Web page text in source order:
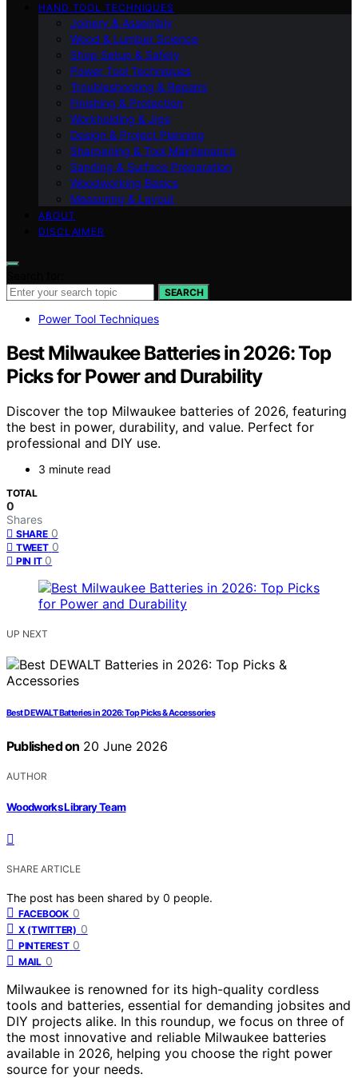
HAND TOOL TECHNIQUES
Joinery & Assembly
Wood & Lumber Science
Shop Setup & Safety
Power Tool Techniques
Troubleshooting & Repairs
Finishing & Protection
Workholding & Jigs
Design & Project Planning
Sharpening & Tool Maintenance
Sanding & Surface Preparation
Woodworking Basics
Measuring & Layout
ABOUT
DISCLAIMER
SEARCH
Power Tool Techniques
Best Milwaukee Batteries in 2026: Top
Picks for Power and Durability
Discover the top Milwaukee batteries of 2026, featuring
the best in power, durability, and value. Perfect for
professional and DIY use.
3 minute read
TOTAL
0
Shares
SHARE 0
TWEET 0
PIN IT 0
UP NEXT
Best DEWALT Batteries in 2026: Top Picks & Accessories
Published on 20 June 2026
AUTHOR
Woodworks Library Team
SHARE ARTICLE
The post has been shared by 0 people.
FACEBOOK 0
X (TWITTER) 0
PINTEREST 0
MAIL 0
Milwaukee is renowned for its high-quality cordless
tools and batteries, essential for demanding jobsites and
DIY projects alike. In this roundup, we focus on three of
the most innovative and reliable Milwaukee batteries
available in 2026, helping you choose the right power
source for your needs.